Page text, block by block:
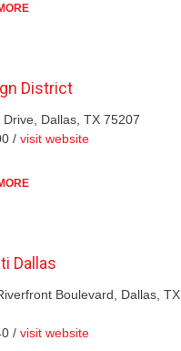
District
Dallas, TX 75207
/ visit website
Dallas
Boulevard, Dallas, TX
/ visit website